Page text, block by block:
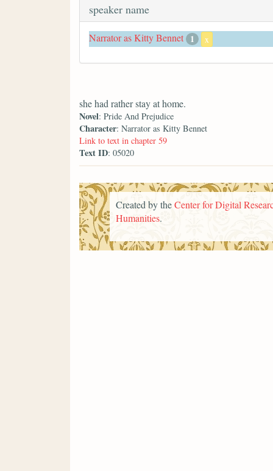
speaker name
Narrator as Kitty Bennet 1 x
she had rather stay at home.
Novel: Pride And Prejudice
Character: Narrator as Kitty Bennet
Link to text in chapter 59
Text ID: 05020
Created by theCenter for Digital
Humanities.